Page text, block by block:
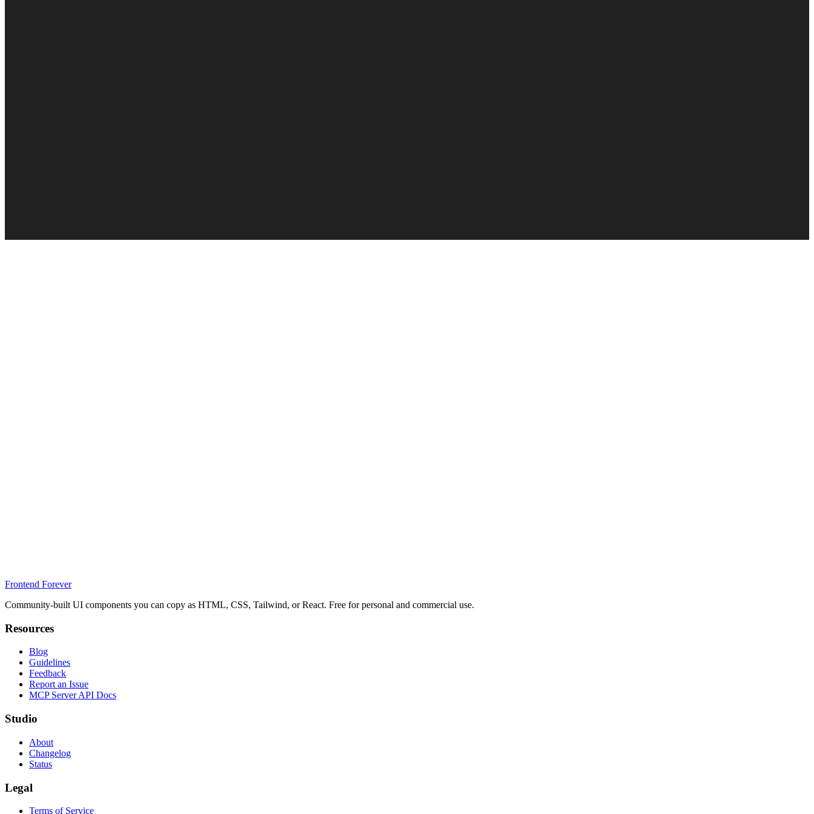
Frontend Forever
Community-built UI components you can copy as HTML, CSS, Tailwind, or React. Free for personal and commercial use.
Resources
Blog
Guidelines
Feedback
Report an Issue
MCP Server API Docs
Studio
About
Changelog
Status
Legal
Terms of Service